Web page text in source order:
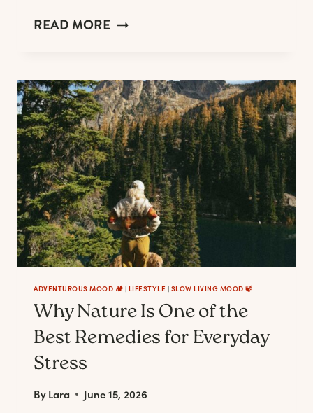
READ MOREWHY
BEFORE
YOU
ARRIVE
ADVENTUROUS MOOD 🏕️ | LIFESTYLE | SLOW LIVING MOOD 🍃
Why Nature Is One of the
Best Remedies for Everyday
Stress
ByLara June 15, 2026